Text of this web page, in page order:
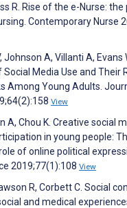
R. Rise of the e-Nurse:
Contemporary Nurse
Johnson A, Villanti A, Evans
Social Media Use and Their
Among Young Adults.
View
A, Chou K. Creative social
in young people:
of online political
2019;77(1):108 View
R, Corbett C. Social
and medical